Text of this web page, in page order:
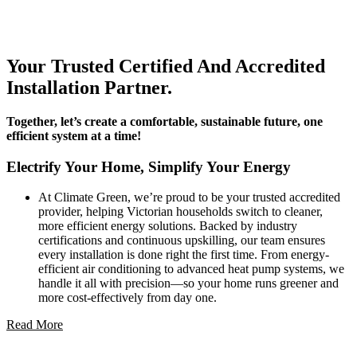
Your Trusted Certified And Accredited
Installation Partner.
Together, let’s create a comfortable, sustainable future, one
efficient system at a time!
Electrify Your Home, Simplify Your Energy
At Climate Green, we’re proud to be your trusted accredited
provider, helping Victorian households switch to cleaner,
more efficient energy solutions. Backed by industry
certifications and continuous upskilling, our team ensures
every installation is done right the first time. From energy-
efficient air conditioning to advanced heat pump systems, we
handle it all with precision—so your home runs greener and
more cost-effectively from day one.
Read More